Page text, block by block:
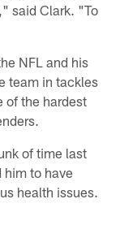
said Clark. "To
NFL and his
team in tackles
of the hardest
of time last
him to have
health issues.